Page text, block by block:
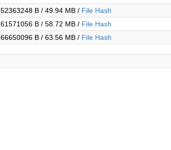
52363248 B / 49.94 MB / File Hash
61571056 B / 58.72 MB / File Hash
66650096 B / 63.56 MB / File Hash